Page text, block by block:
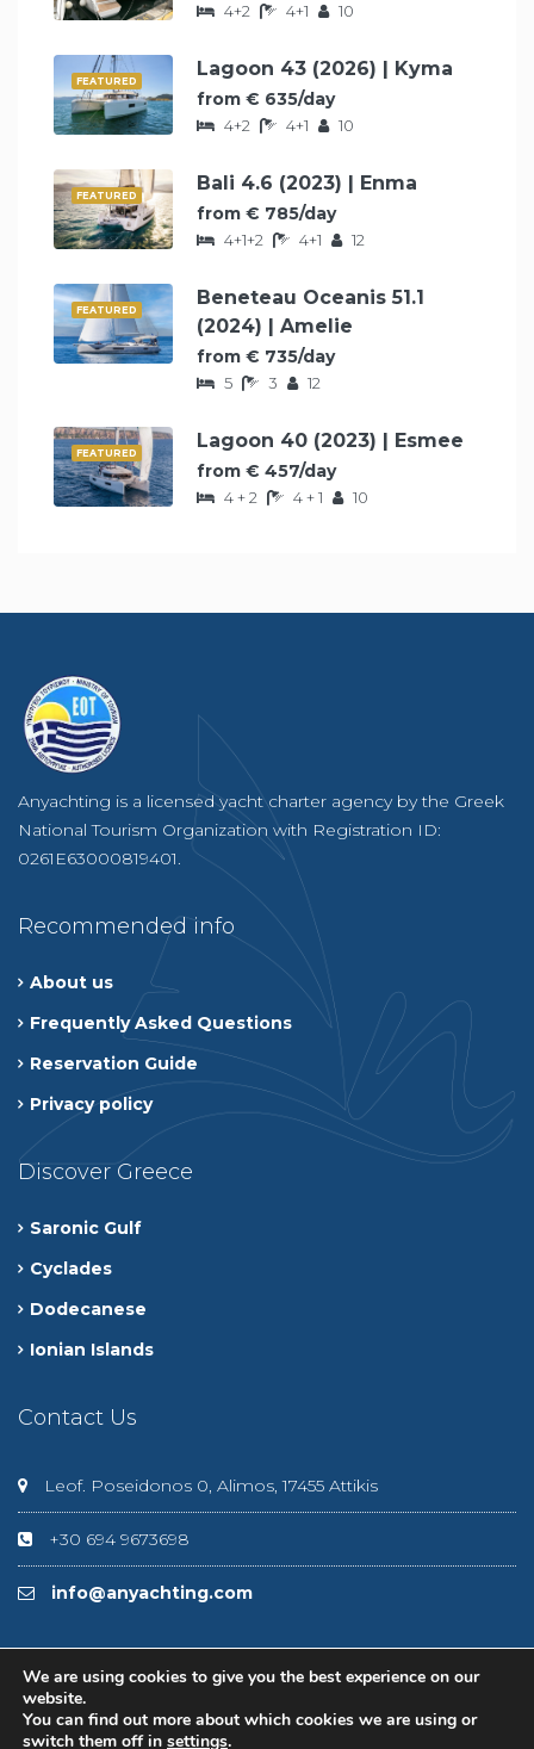
4+2 4+1 10
FEATURED
Lagoon 43 (2026) | Kyma
from € 635/day
4+2 4+1 10
FEATURED
Bali 4.6 (2023) | Enma
from € 785/day
4+1+2 4+1 12
FEATURED
Beneteau Oceanis 51.1
(2024) | Amelie
from € 735/day
5 3 12
FEATURED
Lagoon 40 (2023) | Esmee
from € 457/day
4 + 2 4 + 1 10
Anyachting is a licensed yacht charter agency by the Greek
National Tourism Organization with Registration ID:
0261E63000819401.
Recommended info
About us
Frequently Asked Questions
Reservation Guide
Privacy policy
Discover Greece
Saronic Gulf
Cyclades
Dodecanese
Ionian Islands
Contact Us
Leof. Poseidonos 0, Alimos, 17455 Attikis
+30 694 9673698
info@anyachting.com
© 2020 Anyachting
We are using cookies to give you the best experience on our
website.
You can find out more about which cookies we are using or
switch them off in settings.